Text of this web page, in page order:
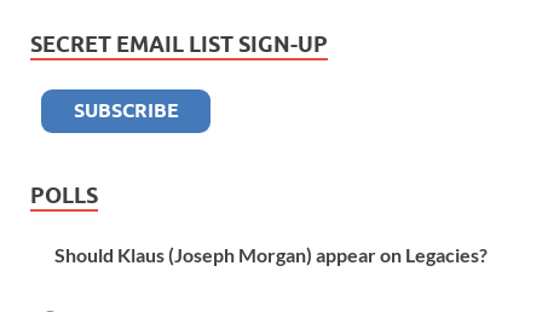
SECRET EMAIL LIST SIGN-UP
POLLS
Should Klaus (Joseph Morgan) appear on Legacies?